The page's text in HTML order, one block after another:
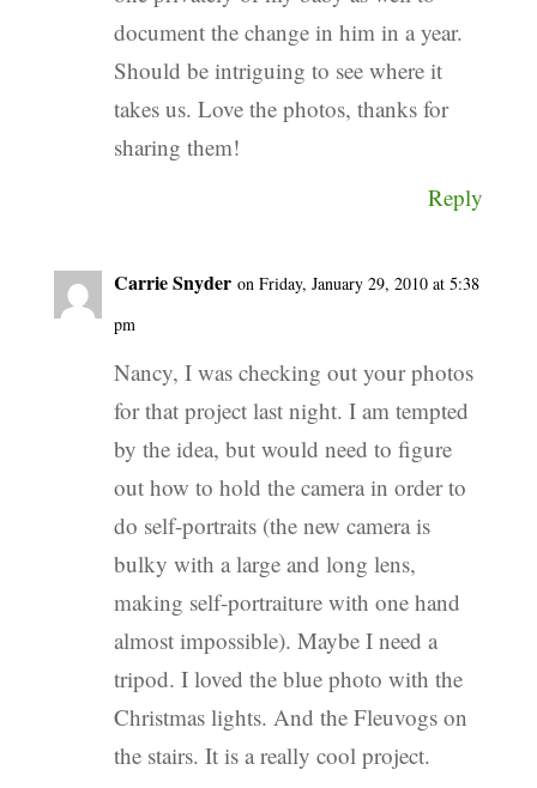
document the change in him in a year.
Should be intriguing to see where it
takes us. Love the photos, thanks for
sharing them!
Reply
Carrie Snyder on Friday, January 29, 2010 at 5:38
pm
Nancy, I was checking out your photos
for that project last night. I am tempted
by the idea, but would need to figure
out how to hold the camera in order to
do self-portraits (the new camera is
bulky with a large and long lens,
making self-portraiture with one hand
almost impossible). Maybe I need a
tripod. I loved the blue photo with the
Christmas lights. And the Fleuvogs on
the stairs. It is a really cool project.